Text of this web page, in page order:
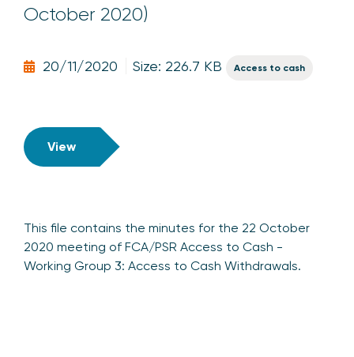
October 2020)
20/11/2020 Size: 226.7 KB Access to cash
View
This file contains the minutes for the 22 October
2020 meeting of FCA/PSR Access to Cash -
Working Group 3: Access to Cash Withdrawals.